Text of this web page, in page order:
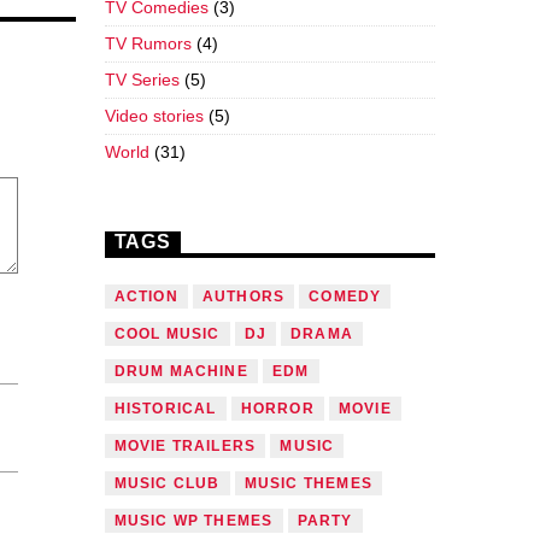
TV Comedies(3)
TV Rumors(4)
TV Series(5)
Video stories(5)
World (31)
TAGS
ACTION AUTHORS COMEDY
COOL MUSIC DJ DRAMA
DRUM MACHINE EDM
HISTORICAL HORROR MOVIE
MOVIE TRAILERS MUSIC
MUSIC CLUB MUSIC THEMES
MUSIC WP THEMES PARTY